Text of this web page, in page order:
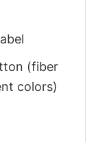
(fiber
colors)